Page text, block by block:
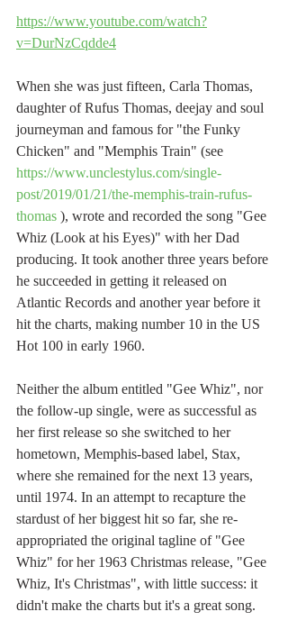
https://www.youtube.com/watch?
v=DurNzCqdde4
When she was just fifteen, Carla Thomas,
daughter of Rufus Thomas, deejay and soul
journeyman and famous for "the Funky
Chicken" and "Memphis Train" (see
https://www.unclestylus.com/single-
post/2019/01/21/the-memphis-train-rufus-
thomas ), wrote and recorded the song "Gee
Whiz (Look at his Eyes)" with her Dad
producing. It took another three years before
he succeeded in getting it released on
Atlantic Records and another year before it
hit the charts, making number 10 in the US
Hot 100 in early 1960.
Neither the album entitled "Gee Whiz", nor
the follow-up single, were as successful as
her first release so she switched to her
hometown, Memphis-based label, Stax,
where she remained for the next 13 years,
until 1974. In an attempt to recapture the
stardust of her biggest hit so far, she re-
appropriated the original tagline of "Gee
Whiz" for her 1963 Christmas release, "Gee
Whiz, It's Christmas", with little success: it
didn't make the charts but it's a great song.